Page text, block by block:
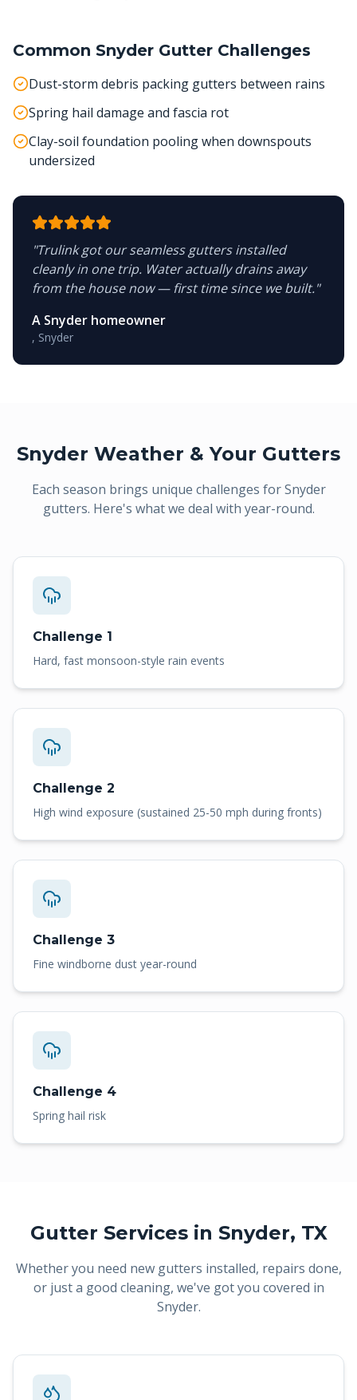
Common Snyder Gutter Challenges
Dust-storm debris packing gutters between rains
Spring hail damage and fascia rot
Clay-soil foundation pooling when downspouts
undersized
"Trulink got our seamless gutters installed
cleanly in one trip. Water actually drains away
from the house now — first time since we built."
A Snyder homeowner
, Snyder
Snyder Weather & Your Gutters
Each season brings unique challenges forSnyder
gutters. Here's what we deal with year-round.
Challenge 1
Hard, fast monsoon-style rain events
Challenge 2
High wind exposure (sustained 25-50 mph during fronts)
Challenge 3
Fine windborne dust year-round
Challenge 4
Spring hail risk
Gutter Services in Snyder, TX
Whether you need new gutters installed, repairs done,
or just a good cleaning, we've got you covered in
Snyder.